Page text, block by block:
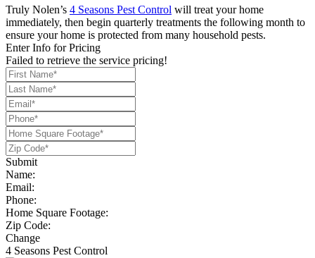
Truly Nolen’s 4 Seasons Pest Control will treat your home
immediately, then begin quarterly treatments the following month to
ensure your home is protected from many household pests.
Enter Info for Pricing
Failed to retrieve the service pricing!
Submit
Name:
Email:
Phone:
Home Square Footage:
Zip Code:
Change
4 Seasons Pest Control